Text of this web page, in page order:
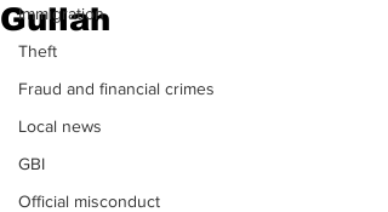
Immigration
Theft
Fraud and financial crimes
Local news
GBI
Official misconduct
Gullah